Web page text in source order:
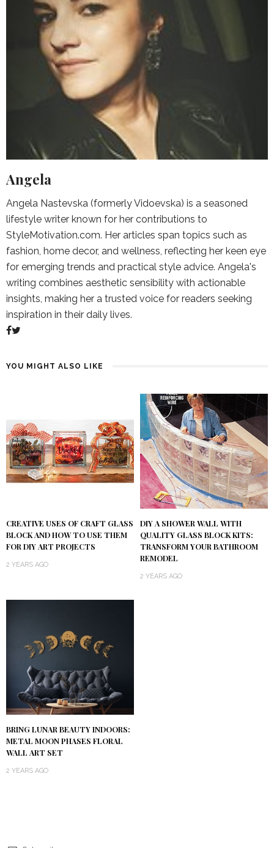
Angela
Angela Nastevska (formerly Vidoevska) is a seasoned
lifestyle writer known for her contributions to
StyleMotivation.com. Her articles span topics such as
fashion, home decor, and wellness, reflecting her keen eye
for emerging trends and practical style advice. Angela's
writing combines aesthetic sensibility with actionable
insights, making her a trusted voice for readers seeking
inspiration in their daily lives.
YOU MIGHT ALSO LIKE
CREATIVE USES OF CRAFT GLASS
BLOCK AND HOW TO USE THEM
FOR DIY ART PROJECTS
2 YEARS AGO
DIY A SHOWER WALL WITH
QUALITY GLASS BLOCK KITS:
TRANSFORM YOUR BATHROOM
REMODEL
2 YEARS AGO
BRING LUNAR BEAUTY INDOORS:
METAL MOON PHASES FLORAL
WALL ART SET
2 YEARS AGO